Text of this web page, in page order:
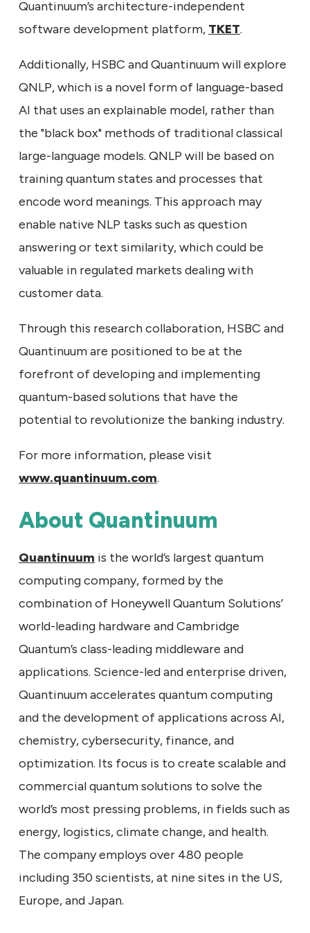
Quantinuum’s architecture-independent
software development platform, TKET.
Additionally, HSBC and Quantinuum will explore
QNLP, which is a novel form of language-based
AI that uses an explainable model, rather than
the "black box" methods of traditional classical
large-language models. QNLP will be based on
training quantum states and processes that
encode word meanings. This approach may
enable native NLP tasks such as question
answering or text similarity, which could be
valuable in regulated markets dealing with
customer data.
Through this research collaboration, HSBC and
Quantinuum are positioned to be at the
forefront of developing and implementing
quantum-based solutions that have the
potential to revolutionize the banking industry.
For more information, please visit
www.quantinuum.com.
About Quantinuum
Quantinuum is the world’s largest quantum
computing company, formed by the
combination of Honeywell Quantum Solutions’
world-leading hardware and Cambridge
Quantum’s class-leading middleware and
applications. Science-led and enterprise driven,
Quantinuum accelerates quantum computing
and the development of applications across AI,
chemistry, cybersecurity, finance, and
optimization. Its focus is to create scalable and
commercial quantum solutions to solve the
world’s most pressing problems, in fields such as
energy, logistics, climate change, and health.
The company employs over 480 people
including 350 scientists, at nine sites in the US,
Europe, and Japan.